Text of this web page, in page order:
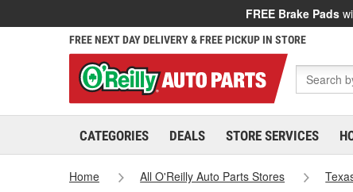
FREE Brake Pads
FREE NEXT DAY DELIVERY & FREE PICKUP IN STORE
CATEGORIES DEALS STORE SERVICES
Home All O'Reilly Auto Parts Stores